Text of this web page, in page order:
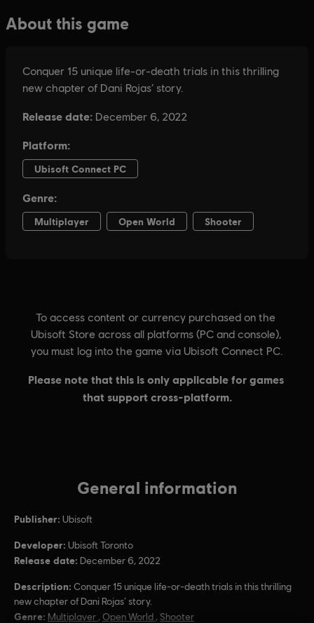
General information
Publisher: Ubisoft
Developer: Ubisoft Toronto
Release date: December 6, 2022
Description: Conquer 15 unique life-or-death trials in this thrilling
new chapter of Dani Rojas’ story.
Genre: Multiplayer , Open World , Shooter